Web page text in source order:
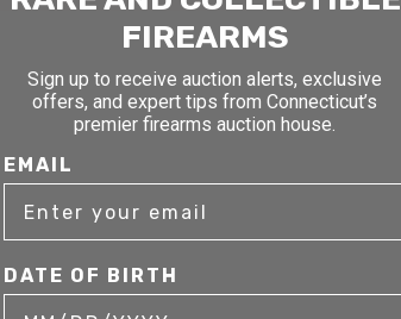
FIREARMS
Sign up to receive auction alerts, exclusive
offers, and expert tips from Connecticut’s
premier firearms auction house.
EMAIL
DATE OF BIRTH